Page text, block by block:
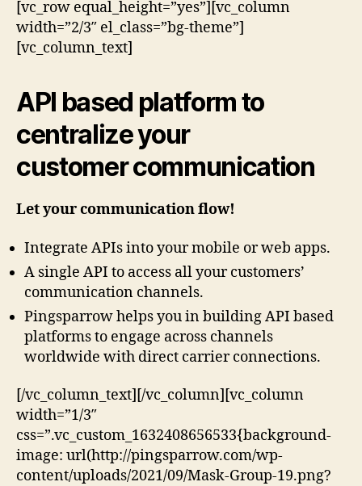
[vc_row equal_height=”yes”][vc_column
width=”2/3″ el_class=”bg-theme”]
[vc_column_text]
API based platform to
centralize your
customer communication
Let your communication flow!
Integrate APIs into your mobile or web apps.
A single API to access all your customers’
communication channels.
Pingsparrow helps you in building API based
platforms to engage across channels
worldwide with direct carrier connections.
[/vc_column_text][/vc_column][vc_column
width=”1/3″
css=”.vc_custom_1632408656533{background-
image: url(http://pingsparrow.com/wp-
content/uploads/2021/09/Mask-Group-19.png?